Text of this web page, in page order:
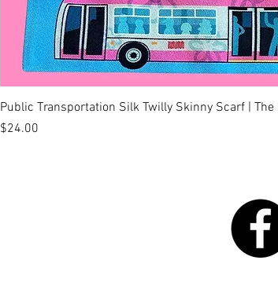
Public Transportation Silk Twilly Skinny Scarf | The
Price
$24.00